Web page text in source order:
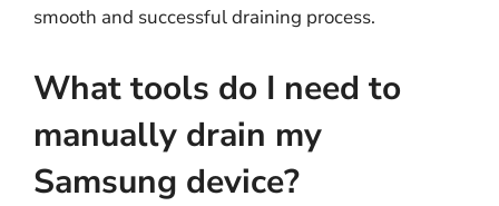
smooth and successful draining process.
What tools do I need to
manually drain my
Samsung device?